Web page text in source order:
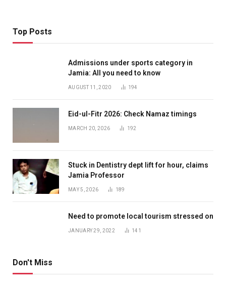
Top Posts
Admissions under sports category in
Jamia: All you need to know
AUGUST 11, 2020 194
Eid-ul-Fitr 2026: Check Namaz timings
MARCH 20, 2026 192
Stuck in Dentistry dept lift for hour, claims
Jamia Professor
MAY 5, 2026 189
Need to promote local tourism stressed on
JANUARY 29, 2022 141
Don't Miss